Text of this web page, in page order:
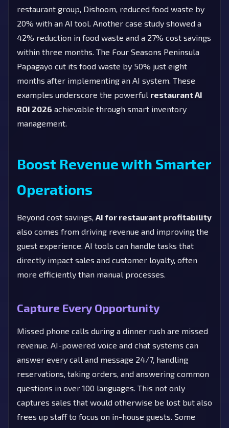
restaurant group, Dishoom, reduced food waste by
20% with an AI tool. Another case study showed a
42% reduction in food waste and a 27% cost savings
within three months. The Four Seasons Peninsula
Papagayo cut its food waste by 50% just eight
months after implementing an AI system. These
examples underscore the powerful restaurant AI
ROI 2026 achievable through smart inventory
management.
Boost Revenue with Smarter
Operations
Beyond cost savings, AI for restaurant profitability
also comes from driving revenue and improving the
guest experience. AI tools can handle tasks that
directly impact sales and customer loyalty, often
more efficiently than manual processes.
Capture Every Opportunity
Missed phone calls during a dinner rush are missed
revenue. AI-powered voice and chat systems can
answer every call and message 24/7, handling
reservations, taking orders, and answering common
questions in over 100 languages. This not only
captures sales that would otherwise be lost but also
frees up staff to focus on in-house guests. Some